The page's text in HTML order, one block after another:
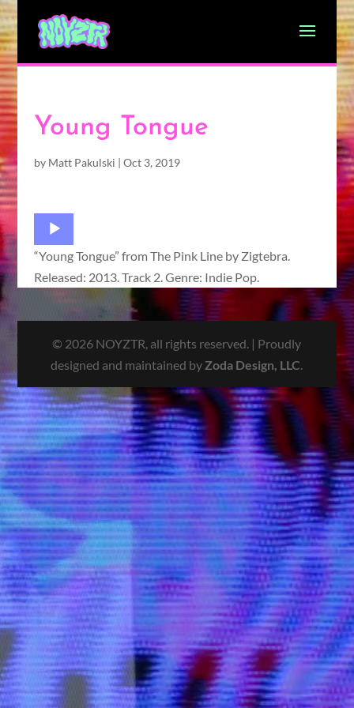
Young Tongue
by Matt Pakulski | Oct 3, 2019
Audio
Player
“Young Tongue” from The Pink Line by Zigtebra.
Released: 2013. Track 2. Genre: Indie Pop.
© 2026 NOYZTR, all rights reserved. | Proudly
designed and maintained by Zoda Design, LLC.